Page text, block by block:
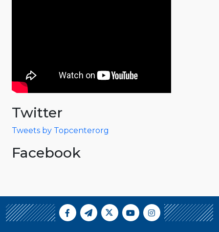
Twitter
Tweets by Topcenterorg
Facebook